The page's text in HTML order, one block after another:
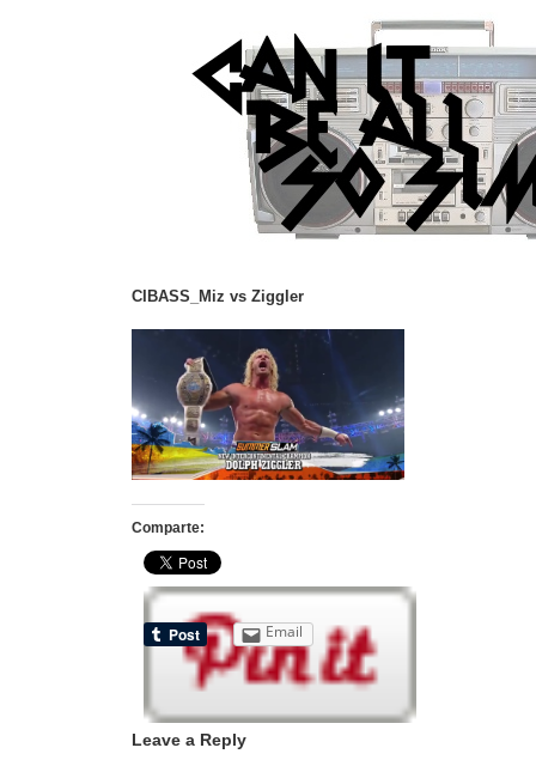
CIBASS_Miz vs Ziggler
Comparte:
Email
Leave a Reply